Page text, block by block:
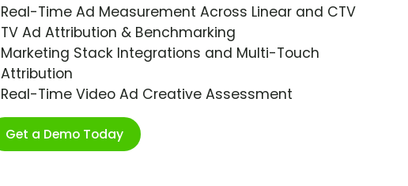
Real-Time Ad Measurement Across Linear and CTV
TV Ad Attribution & Benchmarking
Marketing Stack Integrations and Multi-Touch
Attribution
Real-Time Video Ad Creative Assessment
Get a Demo Today